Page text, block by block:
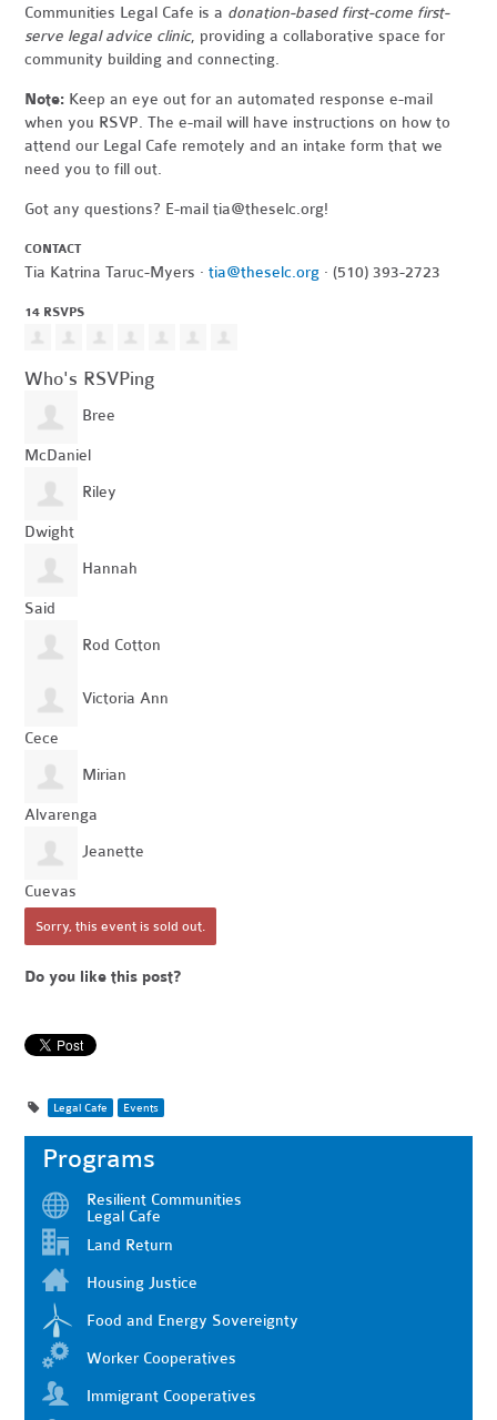
Communities Legal Cafe is a donation-based first-come first-
serve legal advice clinic, providing a collaborative space for
community building and connecting.
Note: Keep an eye out for an automated response e-mail
when you RSVP. The e-mail will have instructions on how to
attend our Legal Cafe remotely and an intake form that we
need you to fill out.
Got any questions? E-mailtia@theselc.org!
CONTACT
Tia Katrina Taruc-Myers ·tia@theselc.org · (510) 393-2723
14 RSVPS
Who's RSVPing
Bree
McDaniel
Riley
Dwight
Hannah
Said
Rod Cotton
Victoria Ann
Cece
Mirian
Alvarenga
Jeanette
Cuevas
Sorry, this event is sold out.
Do you like this post?
Legal Cafe Events
Programs
Resilient Communities
Legal Cafe
Land Return
Housing Justice
Food and Energy Sovereignty
Worker Cooperatives
Immigrant Cooperatives